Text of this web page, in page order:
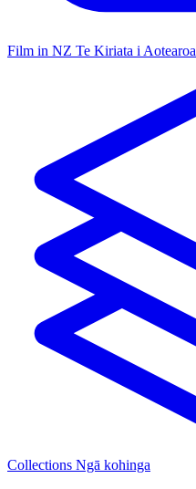
Film in NZ Te Kiriata i Aotearoa
Collections Ngā kohinga